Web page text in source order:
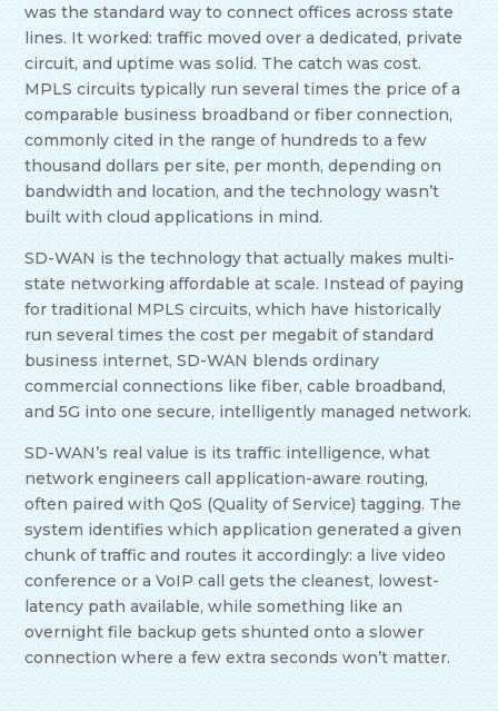
was the standard way to connect offices across state
lines. It worked: traffic moved over a dedicated, private
circuit, and uptime was solid. The catch was cost.
MPLS circuits typically run several times the price of a
comparable business broadband or fiber connection,
commonly cited in the range of hundreds to a few
thousand dollars per site, per month, depending on
bandwidth and location, and the technology wasn’t
built with cloud applications in mind.
SD-WAN is the technology that actually makes multi-
state networking affordable at scale. Instead of paying
for traditional MPLS circuits, which have historically
run several times the cost per megabit of standard
business internet, SD-WAN blends ordinary
commercial connections like fiber, cable broadband,
and 5G into one secure, intelligently managed network.
SD-WAN’s real value is its traffic intelligence, what
network engineers call application-aware routing,
often paired with QoS (Quality of Service) tagging. The
system identifies which application generated a given
chunk of traffic and routes it accordingly: a live video
conference or a VoIP call gets the cleanest, lowest-
latency path available, while something like an
overnight file backup gets shunted onto a slower
connection where a few extra seconds won’t matter.